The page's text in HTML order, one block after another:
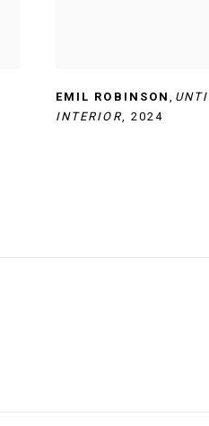
EMIL ROBINSON
INTERIOR
2024